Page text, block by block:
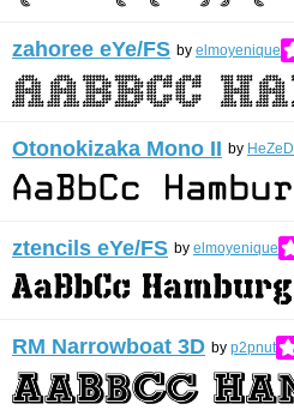
zahoree eYe/FS by elmoyenique
Otonokizaka Mono II by HeZeD
ztencils eYe/FS by elmoyenique
RM Narrowboat 3D by p2pnut